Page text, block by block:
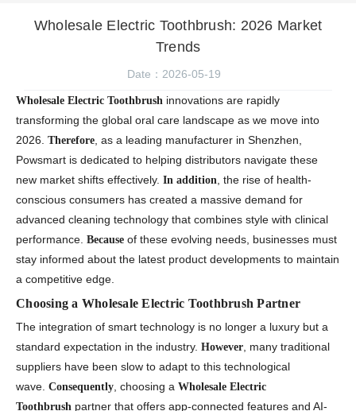
Wholesale Electric Toothbrush: 2026 Market
Trends
Date：2026-05-19
Wholesale Electric Toothbrush innovations are rapidly
transforming the global oral care landscape as we move into
2026. Therefore, as a leading manufacturer in Shenzhen,
Powsmart is dedicated to helping distributors navigate these
new market shifts effectively. In addition, the rise of health-
conscious consumers has created a massive demand for
advanced cleaning technology that combines style with clinical
performance. Because of these evolving needs, businesses must
stay informed about the latest product developments to maintain
a competitive edge.
Choosing a Wholesale Electric Toothbrush Partner
The integration of smart technology is no longer a luxury but a
standard expectation in the industry. However, many traditional
suppliers have been slow to adapt to this technological
wave. Consequently, choosing a Wholesale Electric
Toothbrush partner that offers app-connected features and AI-